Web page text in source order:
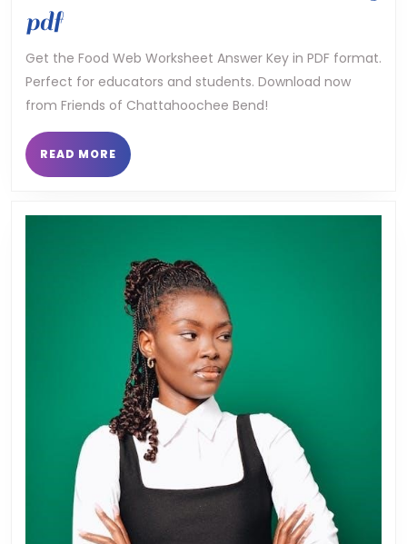
pdffood
web
worksheet
answer
key
Get the Food Web Worksheet Answer Key in PDF format.
Perfect for educators and students. Download now
from Friends of Chattahoochee Bend!
READ MORE READ
MORE